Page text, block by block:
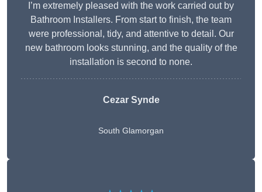
I’m extremely pleased with the work carried out by
Bathroom Installers. From start to finish, the team
were professional, tidy, and attentive to detail. Our
new bathroom looks stunning, and the quality of the
installation is second to none.
Cezar Synde
South Glamorgan